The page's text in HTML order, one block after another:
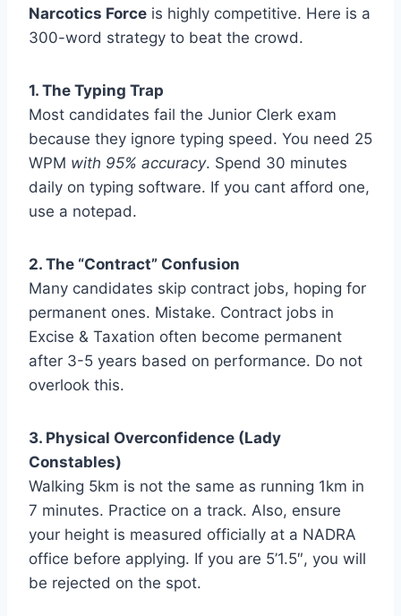
Narcotics Force is highly competitive. Here is a
300-word strategy to beat the crowd.
1. The Typing Trap
Most candidates fail the Junior Clerk exam
because they ignore typing speed. You need 25
WPM with 95% accuracy. Spend 30 minutes
daily on typing software. If you cant afford one,
use a notepad.
2. The “Contract” Confusion
Many candidates skip contract jobs, hoping for
permanent ones. Mistake. Contract jobs in
Excise & Taxation often become permanent
after 3-5 years based on performance. Do not
overlook this.
3. Physical Overconfidence (Lady
Constables)
Walking 5km is not the same as running 1km in
7 minutes. Practice on a track. Also, ensure
your height is measured officially at a NADRA
office before applying. If you are 5’1.5″, you will
be rejected on the spot.